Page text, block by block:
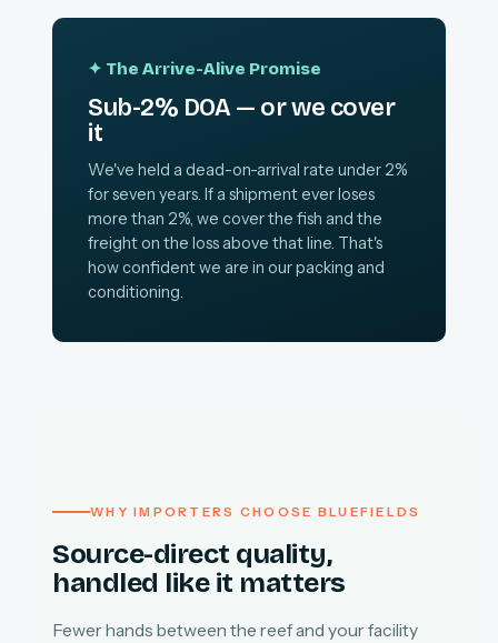
✦ The Arrive-Alive Promise
Sub-2% DOA — or we cover
it
We've held a dead-on-arrival rate under 2%
for seven years. If a shipment ever loses
more than 2%, we cover the fish and the
freight on the loss above that line. That's
how confident we are in our packing and
conditioning.
WHY IMPORTERS CHOOSE BLUEFIELDS
Source-direct quality,
handled like it matters
Fewer hands between the reef and your facility